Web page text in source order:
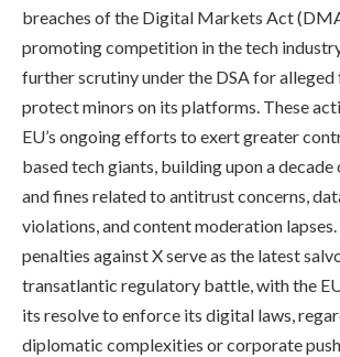
breaches of the Digital Markets Act
promoting competition in the tech
further scrutiny under the DSA for alleged
protect minors on its platforms. These
EU’s ongoing efforts to exert greater
based tech giants, building upon a
and fines related to antitrust concerns,
violations, and content moderation
penalties against X serve as the latest
transatlantic regulatory battle, with the
its resolve to enforce its digital laws,
diplomatic complexities or corporate